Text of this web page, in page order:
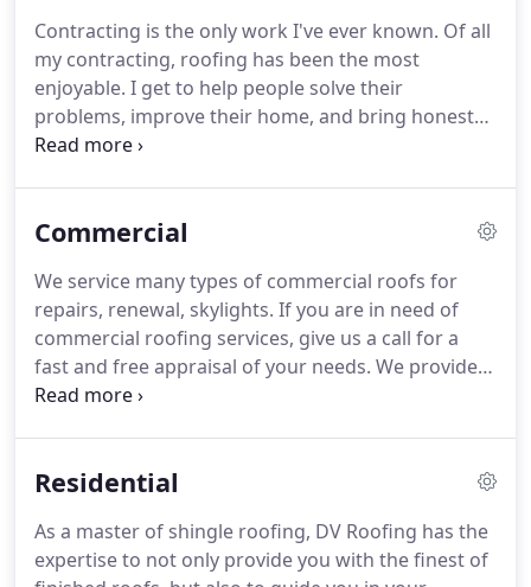
Roofing & Remodeling provides service for
commercial roofing and industrial customers all
across Texas.
Contracting is the only work I've ever known. Of all
my contracting, roofing has been the most
enjoyable. I get to help people solve their
problems, improve their home, and bring honesty
and integrity to an industry that has been severely
However, as general contractors, we also have the
storm related needs.If you need storm damage
repairs on siding, chimneys, skylights, garage
doors, fencing, decking, painting, broken window
and screens, rain gutters, interior drywall or
painting, roof re-decking, fascia and trim repairs,
Commercial
We service many types of commercial roofs for
repairs, renewal, skylights. If you are in need of
commercial roofing services, give us a call for a
fast and free appraisal of your needs. We provide
modified bitumen, siliconized white coat, built up,
Modified bitumen has high tensile strength, a long
resistant roofing materials on the market.
Modified bitumen membranes can be used solely
Residential
As a master of shingle roofing, DV Roofing has the
expertise to not only provide you with the finest of